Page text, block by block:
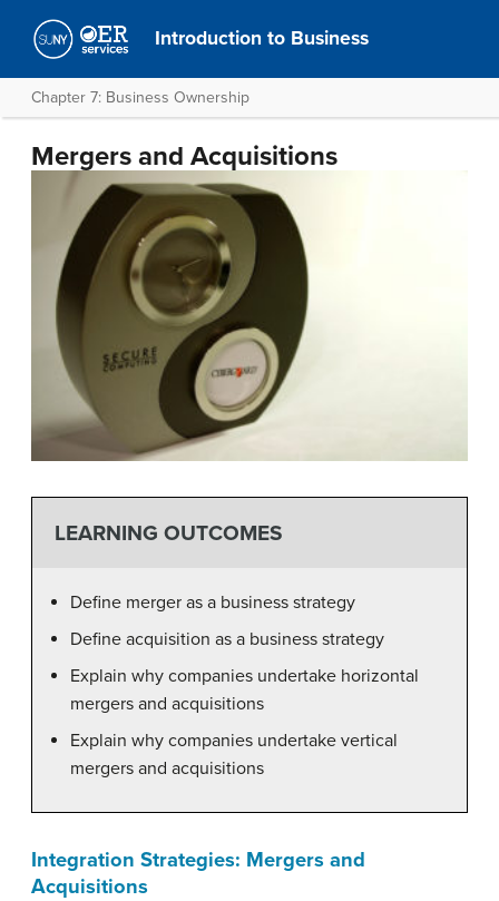
Introduction to Business
Chapter 7: Business Ownership
Mergers and Acquisitions
LEARNING OUTCOMES
Define merger as a business strategy
Define acquisition as a business strategy
Explain why companies undertake horizontal
mergers and acquisitions
Explain why companies undertake vertical
mergers and acquisitions
Integration Strategies: Mergers and
Acquisitions